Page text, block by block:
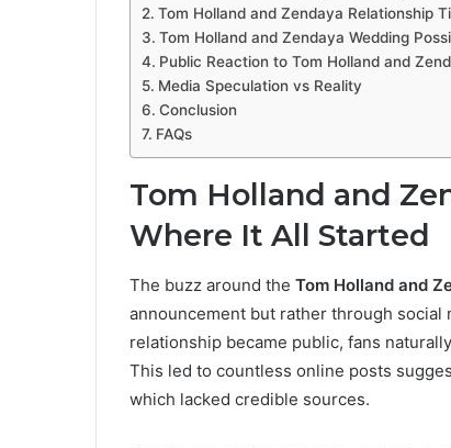
Tom Holland and Zendaya Relationship
Tom Holland and Zendaya Wedding
Public Reaction to Tom Holland and
Media Speculation vs Reality
Conclusion
FAQs
Tom Holland and
Where It All Started
The buzz around the Tom Holland and
announcement but rather through
relationship became public, fans
This led to countless online posts
which lacked credible sources.